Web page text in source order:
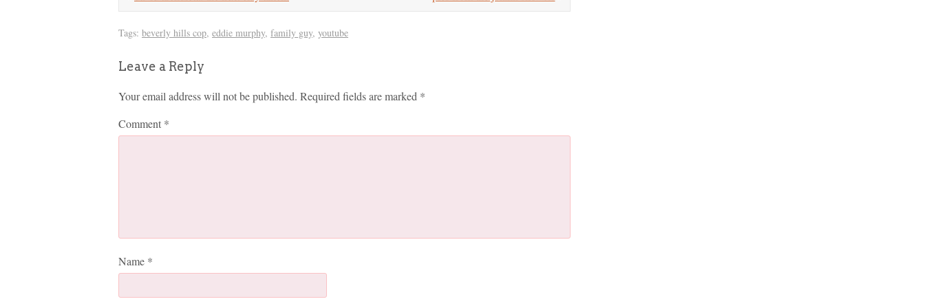
Tags: beverly hills cop, eddie murphy, family guy, youtube
Leave a Reply
Your email address will not be published. Required fields are marked *
Comment *
Name *